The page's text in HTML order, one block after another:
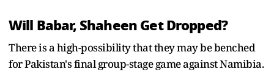
Will Babar, Shaheen Get Dropped?
There is a high-possibility that they may be benched
for Pakistan's final group-stage game against Namibia.